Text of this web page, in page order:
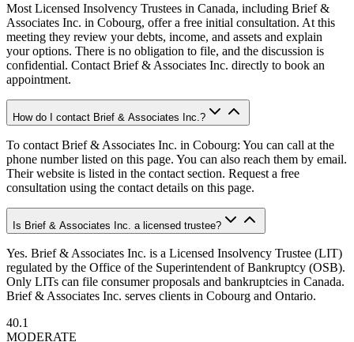
Most Licensed Insolvency Trustees in Canada, including Brief &
Associates Inc. in Cobourg, offer a free initial consultation. At this
meeting they review your debts, income, and assets and explain
your options. There is no obligation to file, and the discussion is
confidential. Contact Brief & Associates Inc. directly to book an
appointment.
How do I contact Brief & Associates Inc.?
To contact Brief & Associates Inc. in Cobourg: You can call at the
phone number listed on this page. You can also reach them by email.
Their website is listed in the contact section. Request a free
consultation using the contact details on this page.
Is Brief & Associates Inc. a licensed trustee?
Yes. Brief & Associates Inc. is a Licensed Insolvency Trustee (LIT)
regulated by the Office of the Superintendent of Bankruptcy (OSB).
Only LITs can file consumer proposals and bankruptcies in Canada.
Brief & Associates Inc. serves clients in Cobourg and Ontario.
40.1
MODERATE